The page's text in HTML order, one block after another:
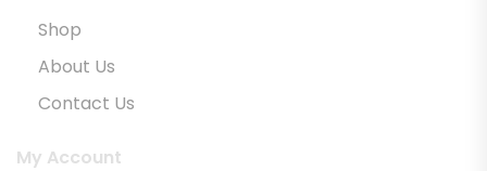
Shop
About Us
Contact Us
My Account